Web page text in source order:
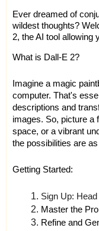
Ever dreamed of
wildest thoughts?
2, the AI tool allowing
What is Dall-E 2?
Imagine a magic
computer. That's
descriptions and
images. So, picture a
space, or a vibrant
the possibilities are
Getting Started:
Sign Up:
Master the
Refine and